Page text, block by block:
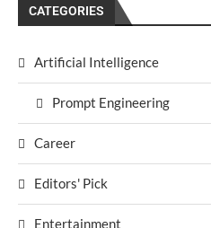
CATEGORIES
Artificial Intelligence
Prompt Engineering
Career
Editors' Pick
Entertainment